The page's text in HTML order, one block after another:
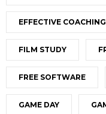
EFFECTIVE COACHING
FILM STUDY
FREE SOFTWARE
GAME DAY